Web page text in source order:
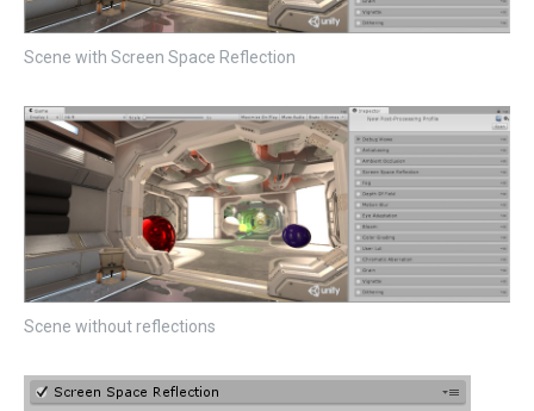
Scene with Screen Space Reflection
Scene without reflections